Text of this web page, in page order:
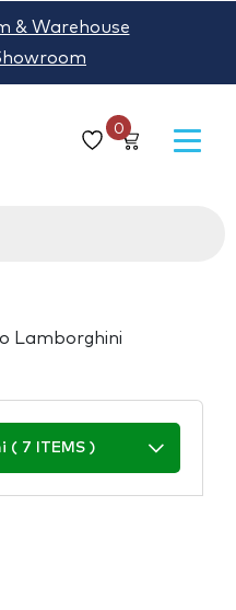
0
& Warehouse
Lamborghini
( 7 ITEMS )